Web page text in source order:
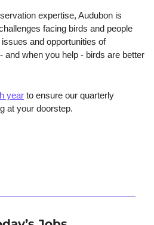
expertise, Audubon is
facing birds and people
and opportunities of
and when you help - birds are better
year to ensure our quarterly
at your doorstep.